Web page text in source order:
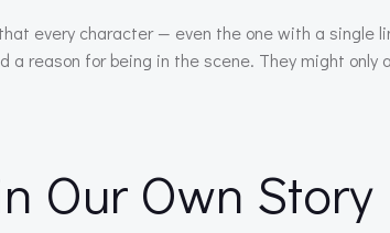
every character — even the one with a single
reason for being in the scene. They might only
Our Own Story